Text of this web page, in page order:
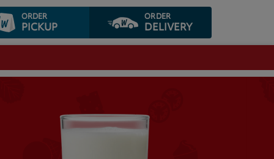
ORDER
PICKUP
ORDER
DELIVERY